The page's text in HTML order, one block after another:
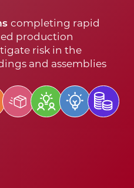
completing rapid
production
risk in the
and assemblies